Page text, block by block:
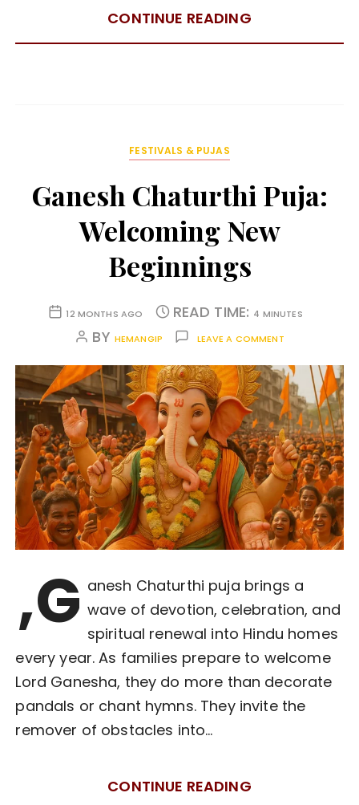
CONTINUE READING
FESTIVALS & PUJAS
Ganesh Chaturthi Puja:
Welcoming New
Beginnings
12 MONTHS AGO READ TIME: 4 MINUTES
BY HEMANGIP LEAVE A COMMENT
,G anesh Chaturthi puja brings a
wave of devotion, celebration, and
spiritual renewal into Hindu homes
every year. As families prepare to welcome
Lord Ganesha, they do more than decorate
pandals or chant hymns. They invite the
remover of obstacles into…
CONTINUE READING